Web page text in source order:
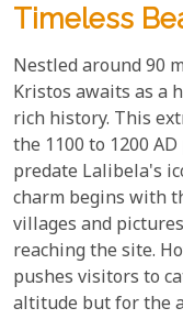
Timeless
Nestled around 90
Kristos awaits as a
rich history. This
the 1100 to 1200
predate Lalibela's
charm begins with
villages and
reaching the site.
pushes visitors to
altitude but for the